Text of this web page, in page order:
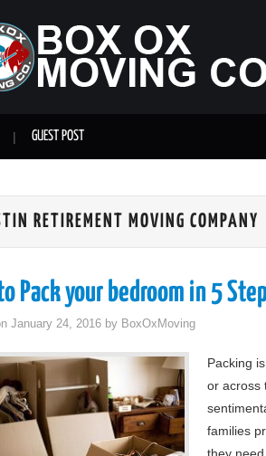
GUEST POST
RETIREMENT MOVING COMPANY
Pack your bedroom in 5
January 24, 2016 by BoxOxMoving
Packing
or across
families